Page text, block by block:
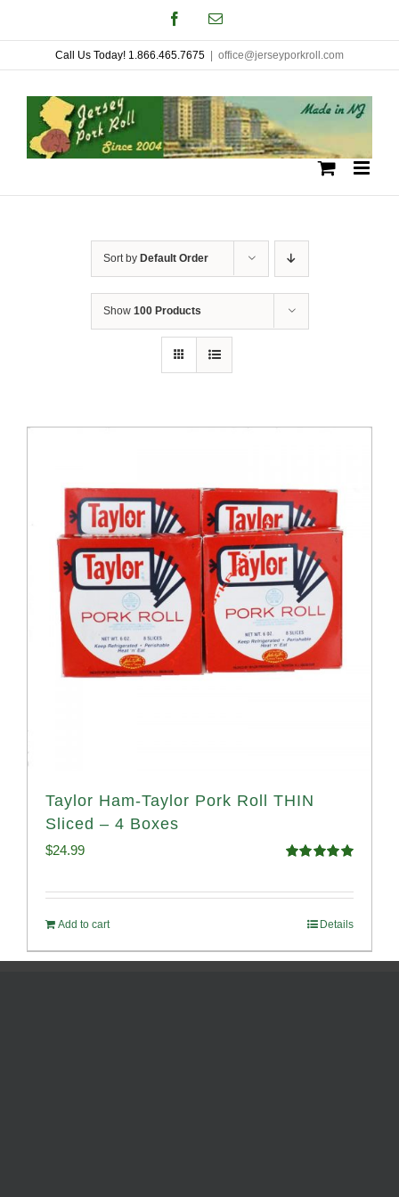
to
content
FacebookEmail
Call Us Today! 1.866.465.7675 office@jerseyporkroll.com
Sort by Default Order
Show 100 Products
Taylor Ham-Taylor Pork Roll THIN
Sliced – 4 Boxes
$24.99
Add to cart Details